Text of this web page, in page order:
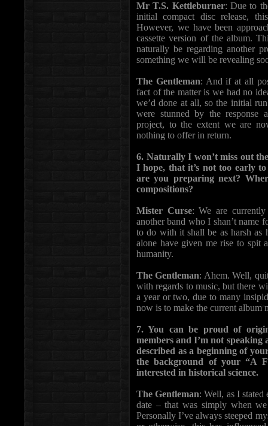
Mr T.S. Kettleburner: Due to
initial compact disc release,
However, we have been
cassette version of the album.
naturally be regarding another
something we will be revealing
The Gentleman: And if at all
fact of the matter is we had no
we’d done at all, so the initial
were stunned by the response
project, to the extent we are
nothing to offer in return.
6. Naturally I won’t miss out
I hope, that it’s not too early
are you preparing next?
compositions?
Mister Curse: We are
another band who I shan’t name
to do with it shall be as harsh as
alone have given me rise to spit
humanity.
The Gentleman: Ahem. Well,
with regards to music, but there
a year or two, due to many
now is to make the current album
7. You can be proud of
members and I’m not speaking
described as a beginning of
the background of your “A
interested in historical science.
The Gentleman: Well, as I
date – that was simply when
Personally I’ve always steeped